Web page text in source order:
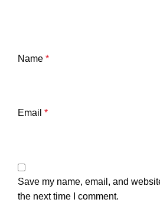
Name *
Email *
Save my name, email, and
the next time I comment.